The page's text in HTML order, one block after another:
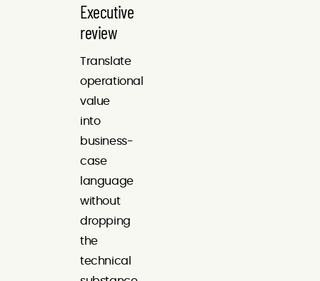
Executive
review
Translate
operational
value
into
business-
case
language
without
dropping
the
technical